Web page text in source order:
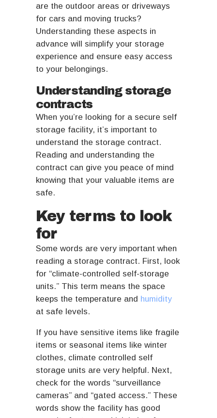
are the outdoor areas or driveways
for cars and moving trucks?
Understanding these aspects in
advance will simplify your storage
experience and ensure easy access
to your belongings.
Understanding storage
contracts
When you’re looking for a secure self
storage facility, it’s important to
understand the storage contract.
Reading and understanding the
contract can give you peace of mind
knowing that your valuable items are
safe.
Key terms to look
for
Some words are very important when
reading a storage contract. First, look
for “climate-controlled self-storage
units.” This term means the space
keeps the temperature and humidity
at safe levels.
If you have sensitive items like fragile
items or seasonal items like winter
clothes, climate controlled self
storage units are very helpful. Next,
check for the words “surveillance
cameras” and “gated access.” These
words show the facility has good